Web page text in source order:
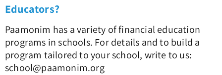
Educators?
Paamonim has a variety of financial education
programs in schools. For details and to build a
program tailored to your school, write to us:
school@paamonim.org